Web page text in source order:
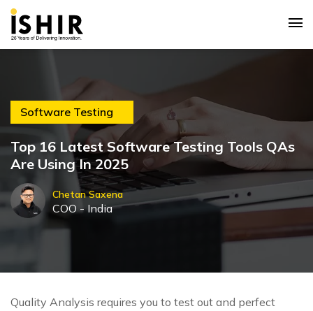
Software Testing
Top 16 Latest Software Testing Tools QAs
Are Using In 2025
Chetan Saxena
COO - India
Quality Analysis requires you to test out and perfect